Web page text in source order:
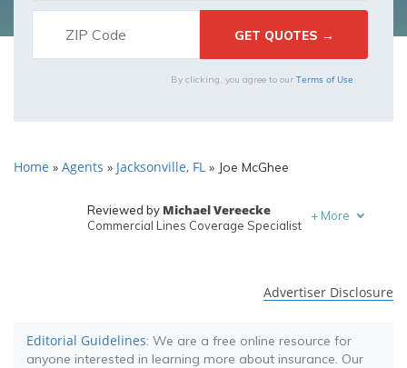
By clicking, you agree to our Terms of Use
Home » Agents » Jacksonville, FL » Joe McGhee
Reviewed by Michael Vereecke
Commercial Lines Coverage Specialist
+ More
Advertiser Disclosure
Editorial Guidelines: We are a free online resource for
anyone interested in learning more about insurance. Our